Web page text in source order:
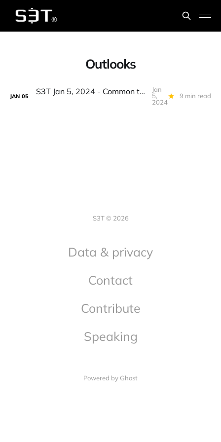
Outlooks
JAN 05 S3T Jan 5, 2024 - Common themes from the top 2024 Outlooks & Forecasts
Jan
5,
2024
9 min read
S3T © 2026
Data & privacy
Contact
Contribute
Speaking
Powered by Ghost